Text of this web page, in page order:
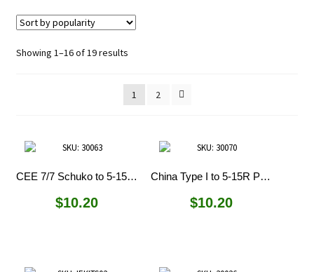
Showing 1–16 of 19 resultsSorted
1
2
CEE 7/7 Schuko to 5-15R Plug Adapter
$10.20
China Type I to 5-15R Plug Adapter
$10.20